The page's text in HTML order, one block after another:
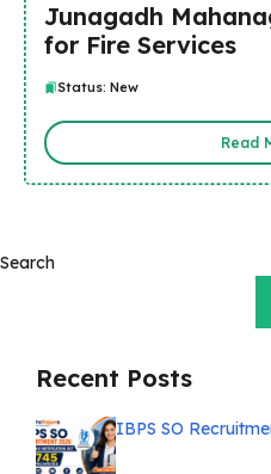
Junagadh
for Fire Services
Status: New
Read
Search
Recent Posts
IBPS SO